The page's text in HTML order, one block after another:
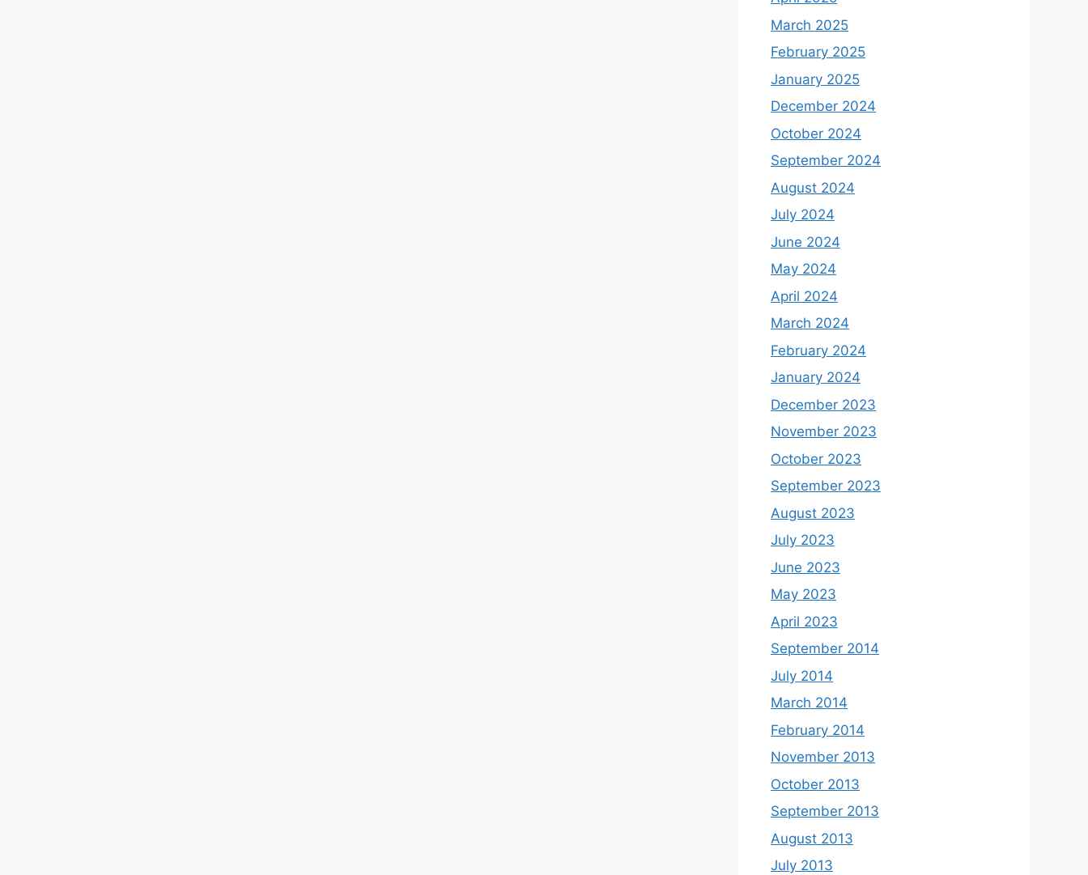
March 2025
February 2025
January 2025
December 2024
October 2024
September 2024
August 2024
July 2024
June 2024
May 2024
April 2024
March 2024
February 2024
January 2024
December 2023
November 2023
October 2023
September 2023
August 2023
July 2023
June 2023
May 2023
April 2023
September 2014
July 2014
March 2014
February 2014
November 2013
October 2013
September 2013
August 2013
July 2013